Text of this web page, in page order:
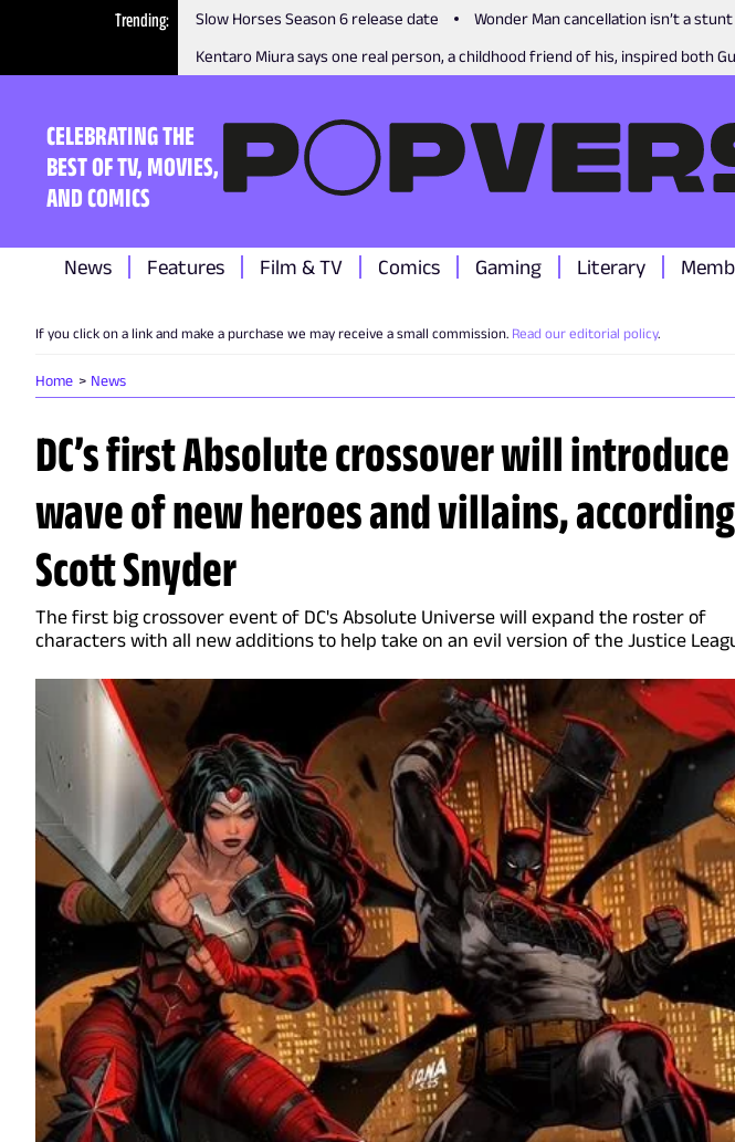
Trending Slow Horses Season 6 release date
Wonder Man cancellation isn’t a
Kentaro Miura says one real person, a childhood friend of his, inspired both
CELEBRATING THE
BEST OF TV, MOVIES,
AND COMICS
News Features Film & TV Comics Gaming Literary
If you click on a link and make a purchase we may receive a small commission. Read our editorial policy.
Home News
DC’s first Absolute crossover will introduce
wave of new heroes and villains,
Scott Snyder
The first big crossover event of DC's Absolute Universe will expand the roster of
characters with all new additions to help take on an evil version of the Justice